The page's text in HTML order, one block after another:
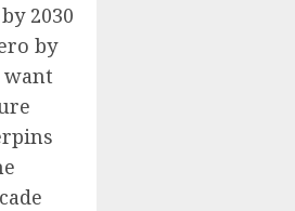
2030
by
want